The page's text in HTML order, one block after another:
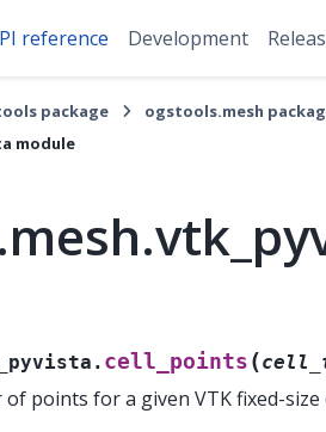
reference Development
package
ogstools.mesh
module
cell_points (
points for a given VTK fixed-size